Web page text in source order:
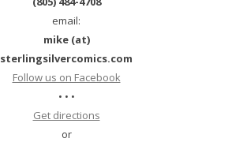
email:
mike (at)
sterlingsilvercomics.com
Follow us on Facebook
• • •
Get directions
or